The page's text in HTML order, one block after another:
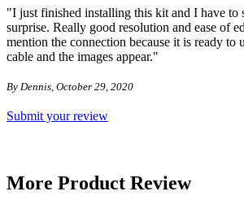
"I just finished installing this kit and I have to
surprise. Really good resolution and ease of
mention the connection because it is ready to
cable and the images appear."
By Dennis, October 29, 2020
Submit your review
More Product Review